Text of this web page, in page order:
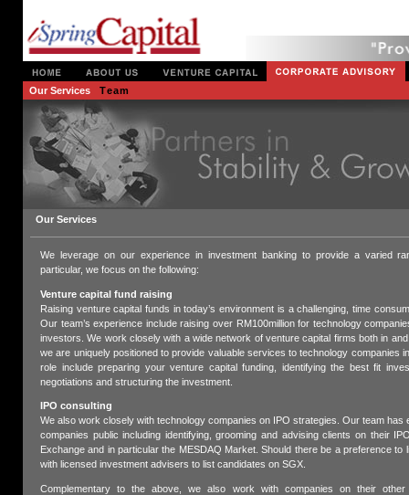
Our Services Team
Our Services
We leverage on our experience in investment banking to provide a varied
particular, we focus on the following:
Venture capital fund raising
Raising venture capital funds in today’s environment is a challenging, time
Our team’s experience include raising over RM100million for technology
investors. We work closely with a wide network of venture capital firms both in
we are uniquely positioned to provide valuable services to technology companies
role include preparing your venture capital funding, identifying the best fit
negotiations and structuring the investment.
IPO consulting
We also work closely with technology companies on IPO strategies. Our team has
companies public including identifying, grooming and advising clients on their
Exchange and in particular the MESDAQ Market. Should there be a preference to
with licensed investment advisers to list candidates on SGX.
Complementary to the above, we also work with companies on their other